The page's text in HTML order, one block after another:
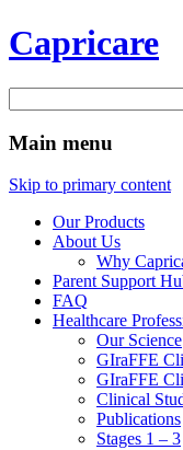
Capricare
for:
Main menu
Skip to primary content
Our Products
About Us
Why
Parent Support
FAQ
Healthcare
Our Science
GIraFFE
GIraFFE
Clinical
Publications
Stages 1 – 3